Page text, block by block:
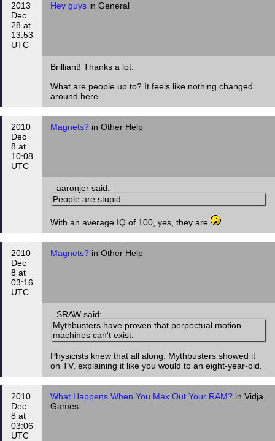
2013
Dec
28 at
13:53
UTC
Hey guys in General
Brilliant! Thanks a lot.
What are people up to? It feels like nothing changed
around here.
2010
Dec
8 at
10:08
UTC
Magnets? in Other Help
aaronjer said:
People are stupid.
With an average IQ of 100, yes, they are.
2010
Dec
8 at
03:16
UTC
Magnets? in Other Help
SRAW said:
Mythbusters have proven that perpectual motion
machines can't exist.
Physicists knew that all along. Mythbusters showed it
on TV, explaining it like you would to an eight-year-old.
2010
Dec
8 at
03:06
UTC
What Happens When You Max Out Your RAM? in Vidja
Games